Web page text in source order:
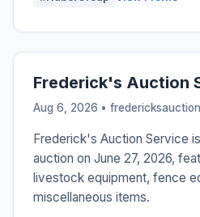
Frederick's Auction
Aug 6, 2026 •
Frederick's Auction Service
auction on June 27, 2026,
livestock equipment, fence
miscellaneous items.